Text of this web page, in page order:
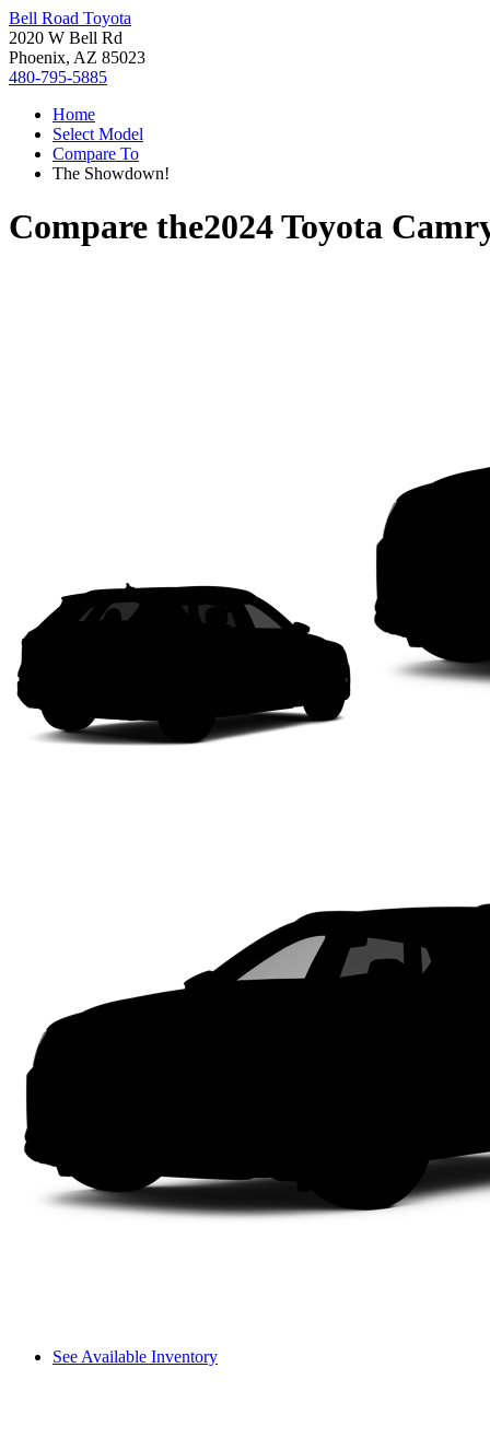
Bell Road Toyota
2020 W Bell Rd
Phoenix, AZ 85023
480-795-5885
Home
Select Model
Compare To
The Showdown!
Compare the2024 Toyota
See Available Inventory